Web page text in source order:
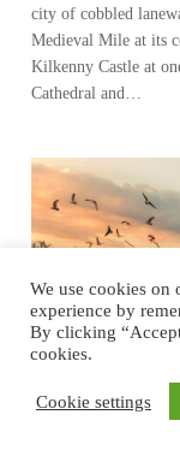
city of cobbled
Medieval Mile at its
Kilkenny Castle at
Cathedral and…
We use cookies on
experience by
By clicking
cookies.
Cookie settings